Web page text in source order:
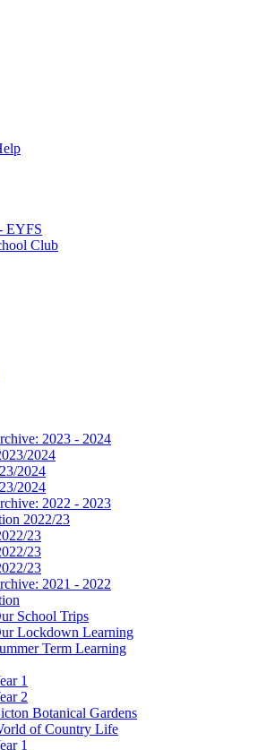
EYFS
Club
2023 - 2024
2024
2024
2024
2022 - 2023
2022/23
23
23
23
2021 - 2022
School Trips
Lockdown Learning
Term Learning
1
2
Botanical Gardens
of Country Life
1